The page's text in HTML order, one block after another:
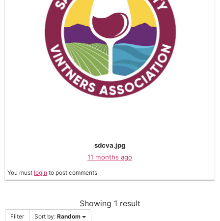
sdcva.jpg
11 months ago
You must login to post comments
Showing 1 result
Filter Sort by: Random